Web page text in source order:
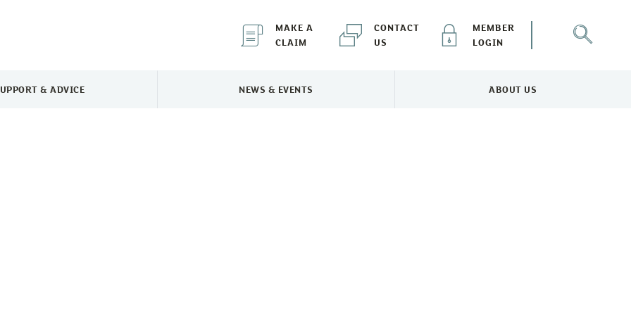
MAKE A
CLAIM
CONTACT
US
MEMBER
LOGIN
TOGGLE SUPPORT & ADVICE MENU
& ADVICE TOGGLE NEWS & EVENTS MENU
NEWS & EVENTS TOGGLE ABOUT US MENU
ABOUT US